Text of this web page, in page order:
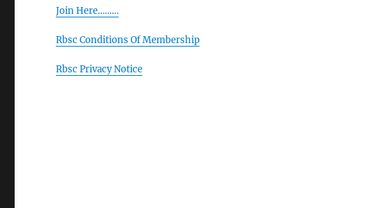
Join Here………
Rbsc Conditions Of Membership
Rbsc Privacy Notice